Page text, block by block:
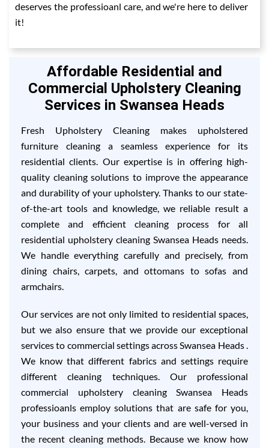
deserves the professioanl care, and we're here to deliver
it!
Affordable Residential and
Commercial Upholstery Cleaning
Services in Swansea Heads
Fresh Upholstery Cleaning makes upholstered
furniture cleaning a seamless experience for its
residential clients. Our expertise is in offering high-
quality cleaning solutions to improve the appearance
and durability of your upholstery. Thanks to our state-
of-the-art tools and knowledge, we reliable result a
complete and efficient cleaning process for all
residential upholstery cleaning Swansea Heads needs.
We handle everything carefully and precisely, from
dining chairs, carpets, and ottomans to sofas and
armchairs.
Our services are not only limited to residential spaces,
but we also ensure that we provide our exceptional
services to commercial settings across Swansea Heads .
We know that different fabrics and settings require
different cleaning techniques. Our professional
commercial upholstery cleaning Swansea Heads
professioanls employ solutions that are safe for you,
your business and your clients and are well-versed in
the recent cleaning methods. Because we know how